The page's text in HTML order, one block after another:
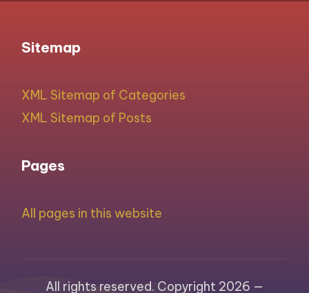
Sitemap
XML Sitemap of Categories
XML Sitemap of Posts
Pages
All pages in this website
All rights reserved. Copyright 2026 —